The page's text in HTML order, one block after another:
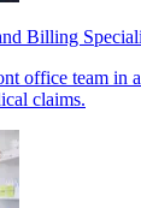
Billing
office team in
claims.